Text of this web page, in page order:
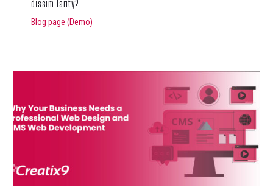
dissimilarity?
Blog page (Demo)